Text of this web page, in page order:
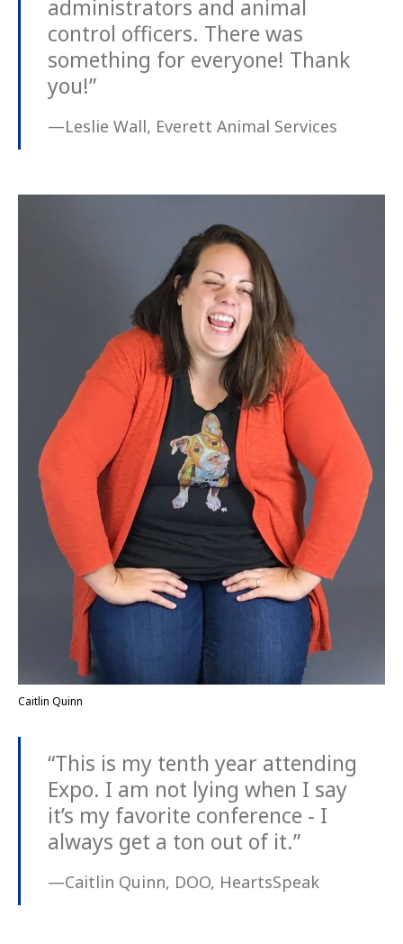
administrators and animal
control officers. There was
something for everyone! Thank
you!”
—Leslie Wall, Everett Animal Services
Caitlin Quinn
“This is my tenth year attending
Expo. I am not lying when I say
it’s my favorite conference - I
always get a ton out of it.”
—Caitlin Quinn, DOO, HeartsSpeak